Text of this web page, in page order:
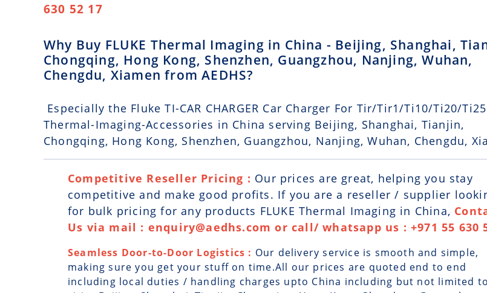
630 52 17
Why Buy FLUKE Thermal Imaging in China - Beijing, Shanghai,
Chongqing, Hong Kong, Shenzhen, Guangzhou, Nanjing, Wuhan,
Chengdu, Xiamen from AEDHS?
Especially the Fluke TI-CAR CHARGER Car Charger For Tir/Tir1/Ti10/Ti20/
Thermal-Imaging-Accessories in China serving Beijing, Shanghai, Tianjin,
Chongqing, Hong Kong, Shenzhen, Guangzhou, Nanjing, Wuhan, Chengdu,
Competitive Reseller Pricing : Our prices are great, helping you stay
competitive and make good profits. If you are a reseller / supplier
for bulk pricing for any products FLUKE Thermal Imaging in China,
Us via mail : enquiry@aedhs.com or call/ whatsapp us : +971 55 630
Seamless Door-to-Door Logistics : Our delivery service is smooth and simple,
making sure you get your stuff on time.All our prices are quoted end to end
including local duties / handling charges upto China including but not limited to